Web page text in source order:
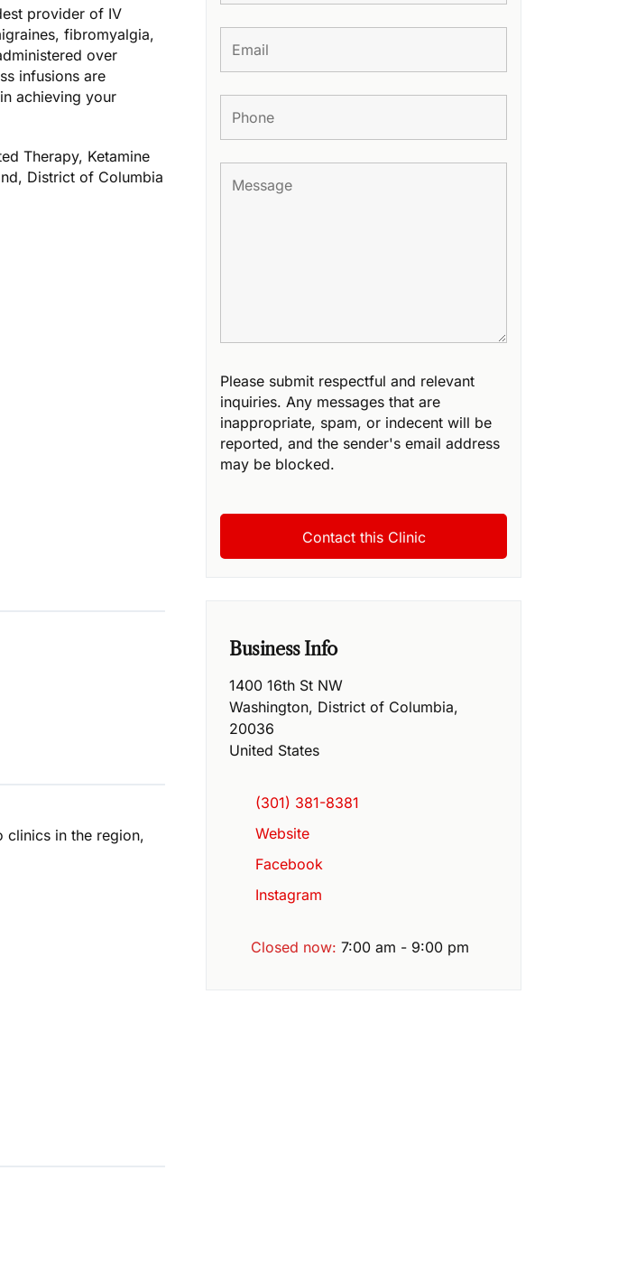
provider of IV
fibromyalgia,
over
infusions are
achieving your
Therapy, Ketamine
District of Columbia
clinics in the region,
Please submit respectful and relevant
inquiries. Any messages that are
inappropriate, spam, or indecent will be
reported, and the sender's email address
may be blocked.
Business Info
1400 16th St NW
Washington, District of Columbia,
20036
United States
(301) 381-8381
Website
Facebook
Instagram
Closed now:7:00 am - 9:00 pm